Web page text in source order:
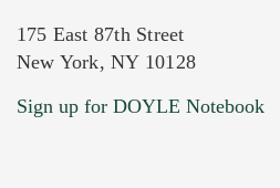
Current Location of Item(s)
175 East 87th Street
New York, NY 10128
Sign up for DOYLE Notebook